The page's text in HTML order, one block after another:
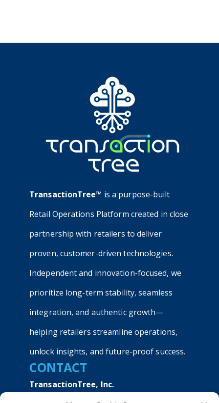
TransactionTree™ is a purpose-built
Retail Operations Platform created in close
partnership with retailers to deliver
proven, customer-driven technologies.
Independent and innovation-focused, we
prioritize long-term stability, seamless
integration, and authentic growth—
helping retailers streamline operations,
unlock insights, and future-proof success.
CONTACT
TransactionTree, Inc.